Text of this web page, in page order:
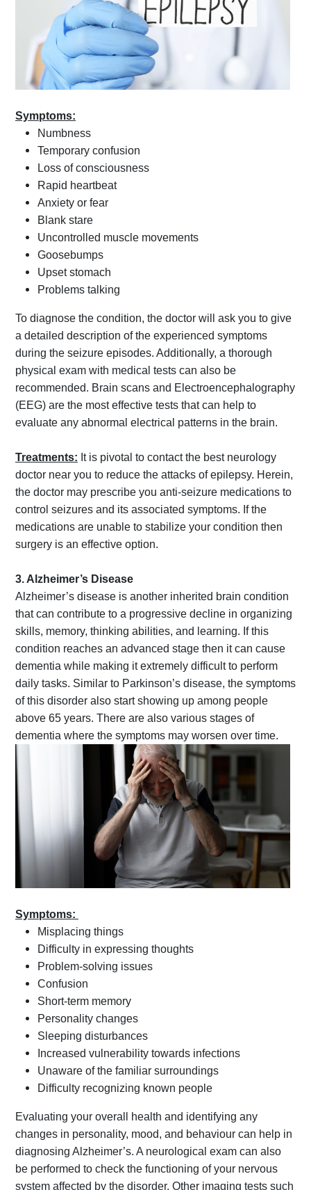
Symptoms:
Numbness
Temporary confusion
Loss of consciousness
Rapid heartbeat
Anxiety or fear
Blank stare
Uncontrolled muscle movements
Goosebumps
Upset stomach
Problems talking
To diagnose the condition, the doctor will ask you to give
a detailed description of the experienced symptoms
during the seizure episodes. Additionally, a thorough
physical exam with medical tests can also be
recommended. Brain scans and Electroencephalography
(EEG) are the most effective tests that can help to
evaluate any abnormal electrical patterns in the brain.
Treatments: It is pivotal to contact the best neurology
doctor near you to reduce the attacks of epilepsy. Herein,
the doctor may prescribe you anti-seizure medications to
control seizures and its associated symptoms. If the
medications are unable to stabilize your condition then
surgery is an effective option.
3. Alzheimer’s Disease
Alzheimer’s disease is another inherited brain condition
that can contribute to a progressive decline in organizing
skills, memory, thinking abilities, and learning. If this
condition reaches an advanced stage then it can cause
dementia while making it extremely difficult to perform
daily tasks. Similar to Parkinson’s disease, the symptoms
of this disorder also start showing up among people
above 65 years. There are also various stages of
dementia where the symptoms may worsen over time.
Symptoms:
Misplacing things
Difficulty in expressing thoughts
Problem-solving issues
Confusion
Short-term memory
Personality changes
Sleeping disturbances
Increased vulnerability towards infections
Unaware of the familiar surroundings
Difficulty recognizing known people
Evaluating your overall health and identifying any
changes in personality, mood, and behaviour can help in
diagnosing Alzheimer’s. A neurological exam can also
be performed to check the functioning of your nervous
system affected by the disorder. Other imaging tests such